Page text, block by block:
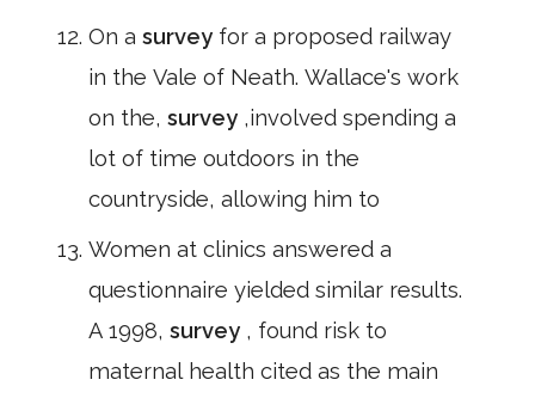
On a survey for a proposed railway
in the Vale of Neath. Wallace's work
on the, survey ,involved spending a
lot of time outdoors in the
countryside, allowing him to
Women at clinics answered a
questionnaire yielded similar results.
A 1998, survey , found risk to
maternal health cited as the main